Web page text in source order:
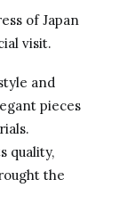
of Japan
visit.
and
pieces
quality,
the